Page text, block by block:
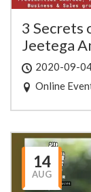
3 Secrets
Jeetega
2020-09-
Online
14
AUG